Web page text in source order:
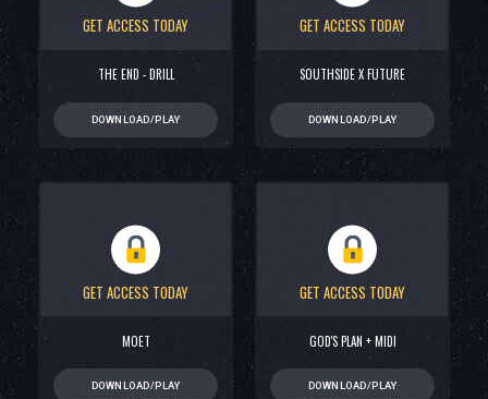
GET ACCESS TODAY
THE END - DRILL
DOWNLOAD/PLAY
GET ACCESS TODAY
SOUTHSIDE X FUTURE
DOWNLOAD/PLAY
GET ACCESS TODAY
MOET
DOWNLOAD/PLAY
GET ACCESS TODAY
GOD'S PLAN + MIDI
DOWNLOAD/PLAY